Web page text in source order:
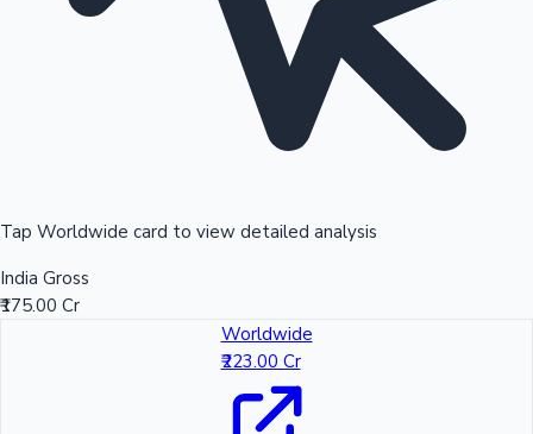
Tap Worldwide card to view detailed analysis
India Gross
₹175.00 Cr
Worldwide
₹223.00 Cr